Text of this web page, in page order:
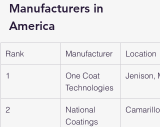
Manufacturers in
America
Rank Manufacturer Location
1
One Coat
Technologies
Jenison,
2
National
Coatings